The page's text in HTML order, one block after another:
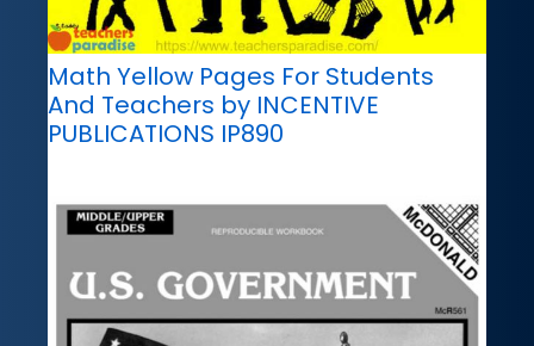
Math Yellow Pages For Students
And Teachers by INCENTIVE
PUBLICATIONS IP890